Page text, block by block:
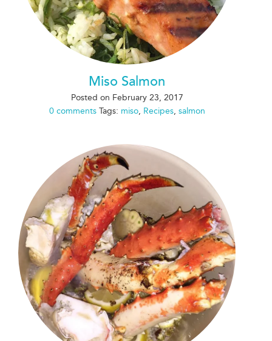
Miso Salmon
Posted on February 23, 2017
0 comments Tags: miso, Recipes, salmon